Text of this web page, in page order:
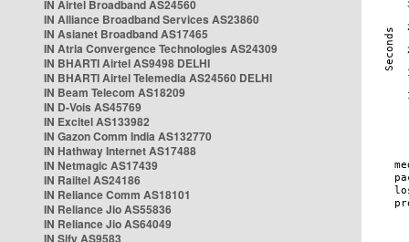
IN Airtel Broadband AS24560
IN Alliance Broadband Services AS23860
IN Asianet Broadband AS17465
IN Atria Convergence Technologies AS24309
IN BHARTI Airtel AS9498 DELHI
IN BHARTI Airtel Telemedia AS24560 DELHI
IN Beam Telecom AS18209
IN D-Vois AS45769
IN Excitel AS133982
IN Gazon Comm India AS132770
IN Hathway Internet AS17488
IN Netmagic AS17439
IN Railtel AS24186
IN Reliance Comm AS18101
IN Reliance Jio AS55836
IN Reliance Jio AS64049
IN Sify AS9583